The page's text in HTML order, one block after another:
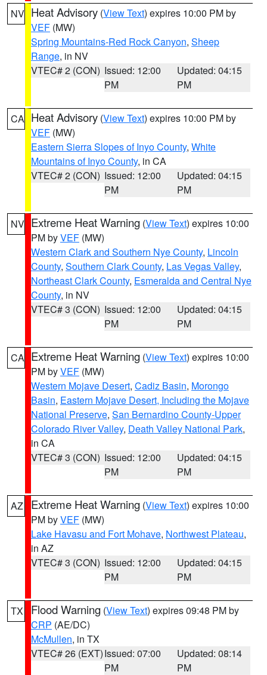
NV Heat Advisory (View Text) expires 10:00 PM by
VEF (MW)
Spring Mountains-Red Rock Canyon, Sheep
Range, in NV
VTEC# 2 (CON) Issued: 12:00
PM
Updated: 04:15
PM
CA Heat Advisory (View Text) expires 10:00 PM by
VEF (MW)
Eastern Sierra Slopes of Inyo County, White
Mountains of Inyo County, in CA
VTEC# 2 (CON) Issued: 12:00
PM
Updated: 04:15
PM
NV Extreme Heat Warning (View Text) expires 10:00
PM byVEF (MW)
Western Clark and Southern Nye County, Lincoln
County, Southern Clark County, Las Vegas Valley,
Northeast Clark County, Esmeralda and Central Nye
County, in NV
VTEC# 3 (CON) Issued: 12:00
PM
Updated: 04:15
PM
CA Extreme Heat Warning (View Text) expires 10:00
PM byVEF (MW)
Western Mojave Desert, Cadiz Basin, Morongo
Basin, Eastern Mojave Desert, Including the Mojave
National Preserve, San Bernardino County-Upper
Colorado River Valley, Death Valley National Park,
in CA
VTEC# 3 (CON) Issued: 12:00
PM
Updated: 04:15
PM
AZ Extreme Heat Warning (View Text) expires 10:00
PM byVEF (MW)
Lake Havasu and Fort Mohave, Northwest Plateau,
in AZ
VTEC# 3 (CON) Issued: 12:00
PM
Updated: 04:15
PM
TX Flood Warning (View Text) expires 09:48 PM by
CRP (AE/DC)
McMullen, in TX
VTEC# 26 (EXT)Issued: 07:00
PM
Updated: 08:14
PM